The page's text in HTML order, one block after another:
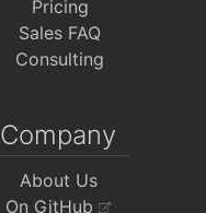
Pricing
Sales FAQ
Consulting
Company
About Us
On GitHub